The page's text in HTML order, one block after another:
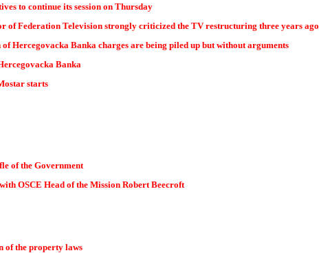
to continue its session on Thursday
of Federation Television strongly criticized the TV restructuring three years ago
Hercegovacka Banka charges are being piled up but without arguments
Banka
starts
of the Government
OSCE Head of the Mission Robert Beecroft
of the property laws